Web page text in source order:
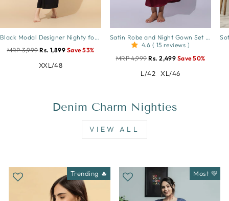
Black Modal Designer Nighty for Women Elegant A Line Night Dress
MRP 3,999Rs. 1,899 Save 53%
XXL/48
Satin Robe and Night Gown Set for Women Luxe Lace Sleepwear
4.6 ( 15 reviews )
MRP 4,999Rs. 2,499 Save 50%
L/42 XL/46
Denim Charm Nighties
VIEW ALL
Trending 🔥 Most 💛